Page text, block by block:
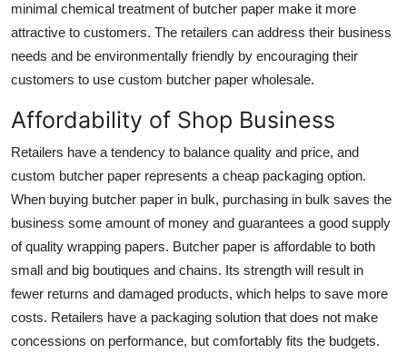
minimal chemical treatment of butcher paper make it more
attractive to customers. The retailers can address their business
needs and be environmentally friendly by encouraging their
customers to use custom butcher paper wholesale.
Affordability of Shop Business
Retailers have a tendency to balance quality and price, and
custom butcher paper represents a cheap packaging option.
When buying butcher paper in bulk, purchasing in bulk saves the
business some amount of money and guarantees a good supply
of quality wrapping papers. Butcher paper is affordable to both
small and big boutiques and chains. Its strength will result in
fewer returns and damaged products, which helps to save more
costs. Retailers have a packaging solution that does not make
concessions on performance, but comfortably fits the budgets.